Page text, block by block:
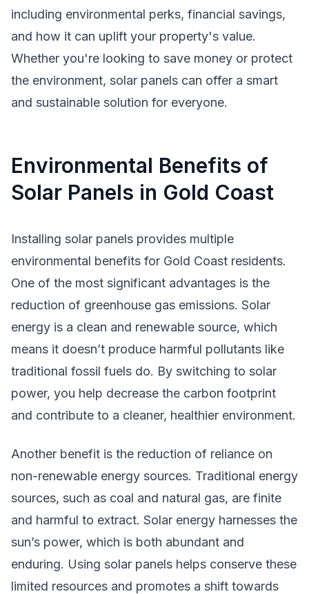
including environmental perks, financial savings,
and how it can uplift your property's value.
Whether you're looking to save money or protect
the environment, solar panels can offer a smart
and sustainable solution for everyone.
Environmental Benefits of
Solar Panels in Gold Coast
Installing solar panels provides multiple
environmental benefits for Gold Coast residents.
One of the most significant advantages is the
reduction of greenhouse gas emissions. Solar
energy is a clean and renewable source, which
means it doesn’t produce harmful pollutants like
traditional fossil fuels do. By switching to solar
power, you help decrease the carbon footprint
and contribute to a cleaner, healthier environment.
Another benefit is the reduction of reliance on
non-renewable energy sources. Traditional energy
sources, such as coal and natural gas, are finite
and harmful to extract. Solar energy harnesses the
sun’s power, which is both abundant and
enduring. Using solar panels helps conserve these
limited resources and promotes a shift towards